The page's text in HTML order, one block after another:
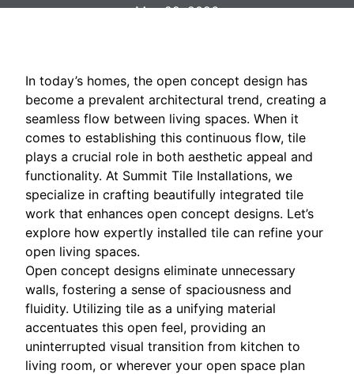
May 22, 2026
In today’s homes, the open concept design has
become a prevalent architectural trend, creating a
seamless flow between living spaces. When it
comes to establishing this continuous flow, tile
plays a crucial role in both aesthetic appeal and
functionality. At Summit Tile Installations, we
specialize in crafting beautifully integrated tile
work that enhances open concept designs. Let’s
explore how expertly installed tile can refine your
open living spaces.
Open concept designs eliminate unnecessary
walls, fostering a sense of spaciousness and
fluidity. Utilizing tile as a unifying material
accentuates this open feel, providing an
uninterrupted visual transition from kitchen to
living room, or wherever your open space plan